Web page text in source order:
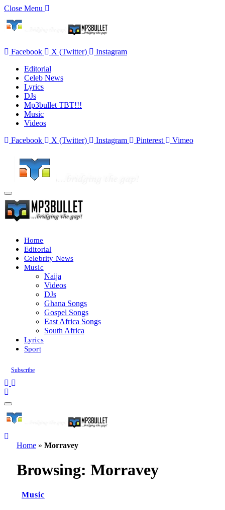
Close Menu
Facebook X (Twitter)
Instagram
Editorial
Celeb News
Lyrics
DJs
Mp3bullet TBT!!!
Music
Videos
Facebook
X (Twitter) Instagram Pinterest Vimeo
Home
Editorial
Celebrity News
Music
Naija
Videos
DJs
Ghana Songs
Gospel Songs
East Africa Songs
South Africa
Lyrics
Sport
Subscribe
Home » Morravey
Browsing: Morravey
Music